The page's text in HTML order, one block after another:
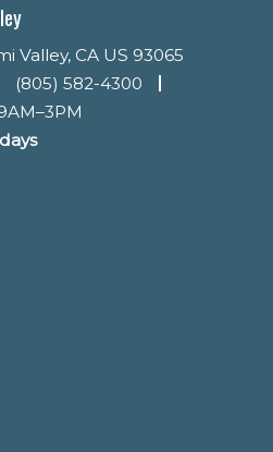
Valley, CA US 93065
(805) 582-4300